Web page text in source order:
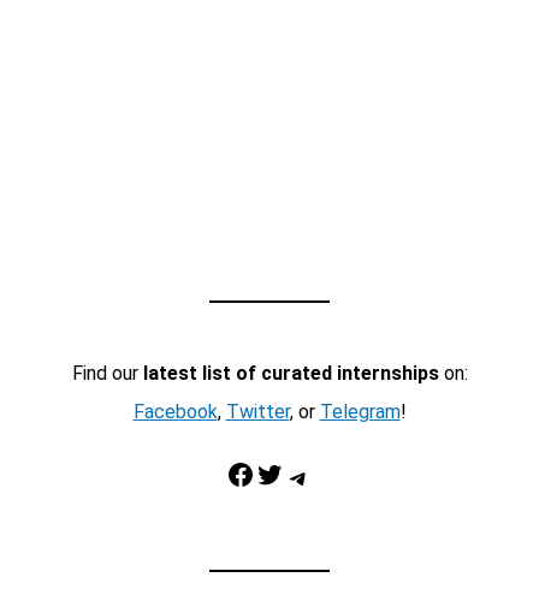
Find our latest list of curated internshipson:
Facebook, Twitter, or Telegram!
Facebook Twitter Telegram